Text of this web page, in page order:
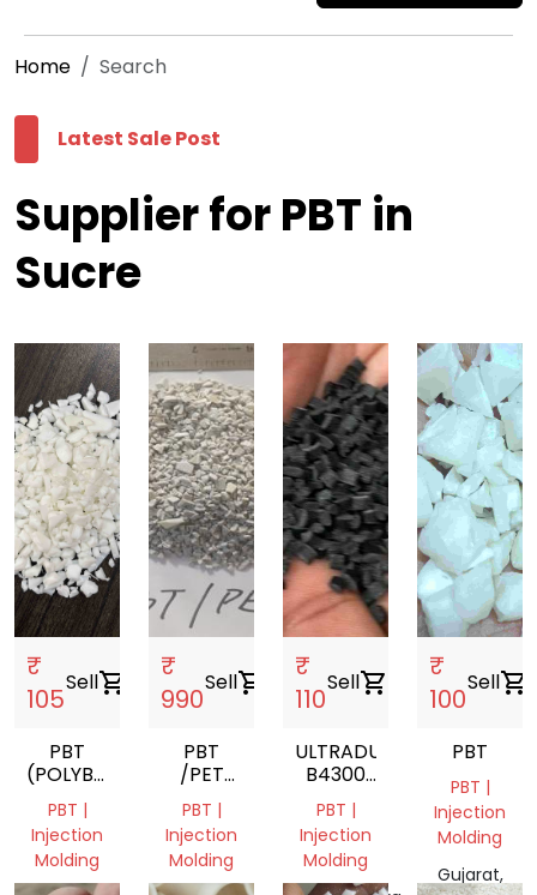
Home Search
Latest Sale Post
Supplier for PBT in
Sucre
₹
105
Sellshopping_cart
PBT
(POLYBUTYLENE
TEREPHTHALATE)
PBT |
Injection
Molding
₹
990
Sellshopping_cart
PBT
/PET
GRINDING
PBT |
Injection
Molding
₹
110
Sellshopping_cart
ULTRADUR
B4300
G6
BLACK
05110
POLYBUTYLENE
TEREPHTHALATE
PBT |
Injection
Molding
₹
100
Sellshopping_cart
PBT
PBT |
Injection
Molding
Gujarat,